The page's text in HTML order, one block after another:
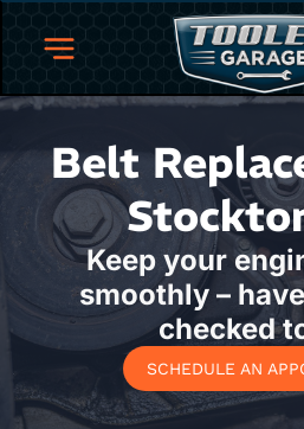
Belt
Keep your
smoothly –
checked
SCHEDULE AN